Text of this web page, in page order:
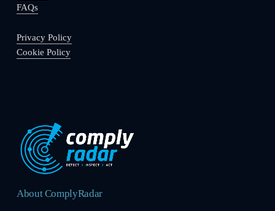
FAQs
Privacy Policy
Cookie Policy
About ComplyRadar